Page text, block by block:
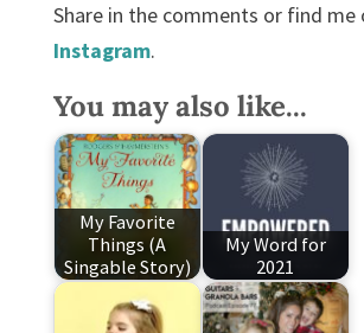
Share in the comments or find me
Instagram.
You may also like...
My Favorite
Things (A
Singable Story)
My Word for
2021